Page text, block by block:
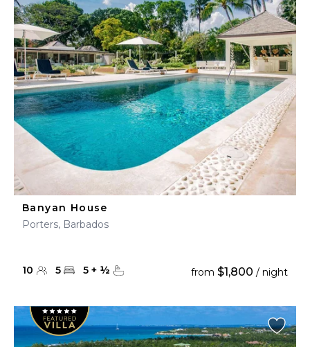
Banyan House
Porters, Barbados
10 5 5 + ½ from $1,800 / night